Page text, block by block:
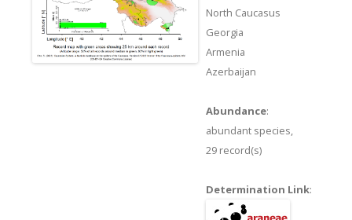
North Caucasus
Georgia
Armenia
Azerbaijan
Abundance:
abundant species,
29 record(s)
Determination Link: